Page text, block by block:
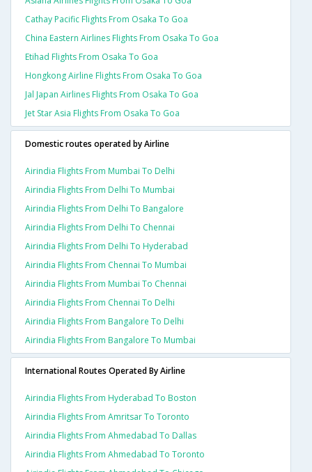
Cathay Pacific Flights From Osaka To Goa
China Eastern Airlines Flights From Osaka To Goa
Etihad Flights From Osaka To Goa
Hongkong Airline Flights From Osaka To Goa
Jal Japan Airlines Flights From Osaka To Goa
Jet Star Asia Flights From Osaka To Goa
Domestic routes operated by Airline
Airindia Flights From Mumbai To Delhi
Airindia Flights From Delhi To Mumbai
Airindia Flights From Delhi To Bangalore
Airindia Flights From Delhi To Chennai
Airindia Flights From Delhi To Hyderabad
Airindia Flights From Chennai To Mumbai
Airindia Flights From Mumbai To Chennai
Airindia Flights From Chennai To Delhi
Airindia Flights From Bangalore To Delhi
Airindia Flights From Bangalore To Mumbai
International Routes Operated By Airline
Airindia Flights From Hyderabad To Boston
Airindia Flights From Amritsar To Toronto
Airindia Flights From Ahmedabad To Dallas
Airindia Flights From Ahmedabad To Toronto